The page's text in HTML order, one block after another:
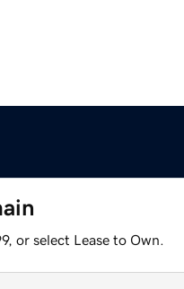
or select Lease to Own.